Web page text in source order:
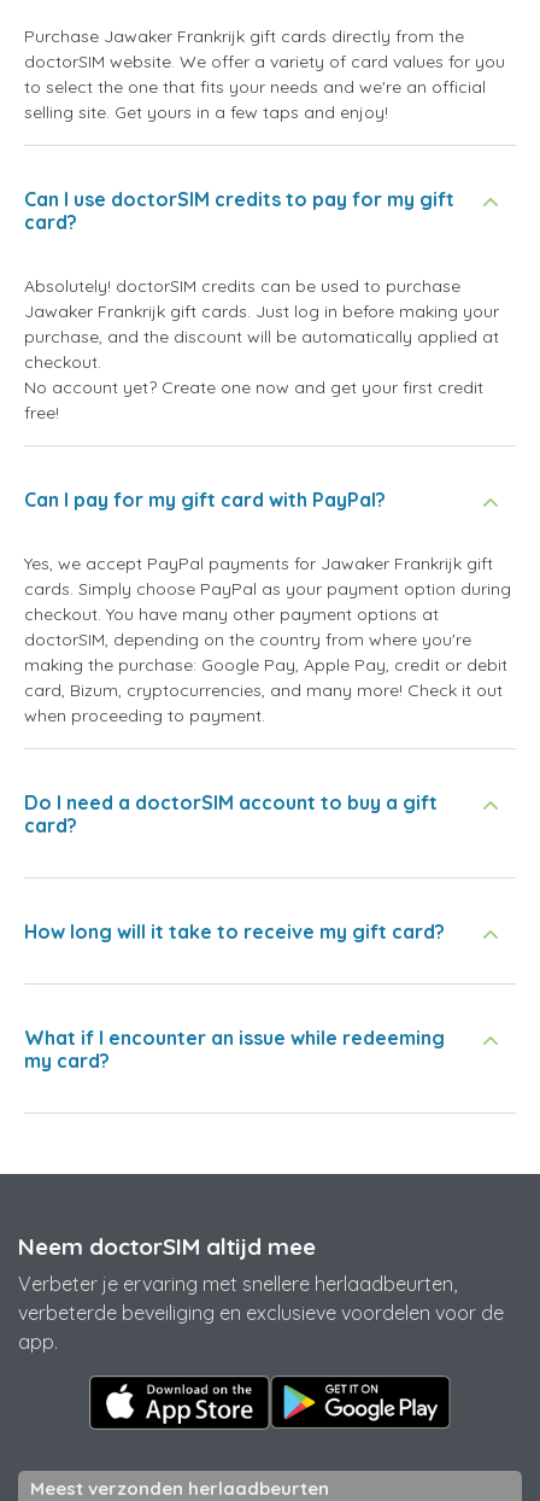
Purchase Jawaker Frankrijk gift cards directly from the
doctorSIM website. We offer a variety of card values for you
to select the one that fits your needs and we're an official
selling site. Get yours in a few taps and enjoy!
Can I use doctorSIM credits to pay for my gift
card?
Absolutely! doctorSIM credits can be used to purchase
Jawaker Frankrijk gift cards. Just log in before making your
purchase, and the discount will be automatically applied at
checkout.
No account yet? Create one now and get your first credit
free!
Can I pay for my gift card with PayPal?
Yes, we accept PayPal payments for Jawaker Frankrijk gift
cards. Simply choose PayPal as your payment option during
checkout. You have many other payment options at
doctorSIM, depending on the country from where you're
making the purchase: Google Pay, Apple Pay, credit or debit
card, Bizum, cryptocurrencies, and many more! Check it out
when proceeding to payment.
Do I need a doctorSIM account to buy a gift
card?
How long will it take to receive my gift card?
What if I encounter an issue while redeeming
my card?
Neem doctorSIM altijd mee
Verbeter je ervaring met snellere herlaadbeurten,
verbeterde beveiliging en exclusieve voordelen voor de
app.
Meest verzonden herlaadbeurten